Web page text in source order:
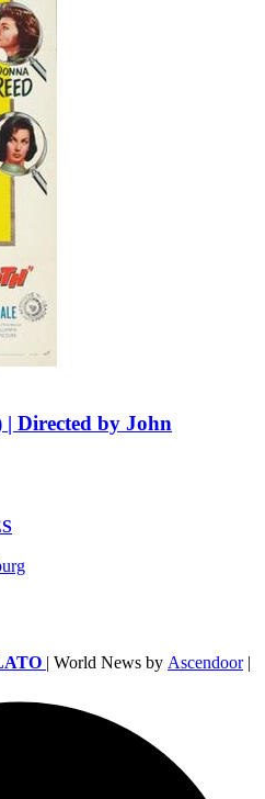
Directed by John
| World News by Ascendoor|